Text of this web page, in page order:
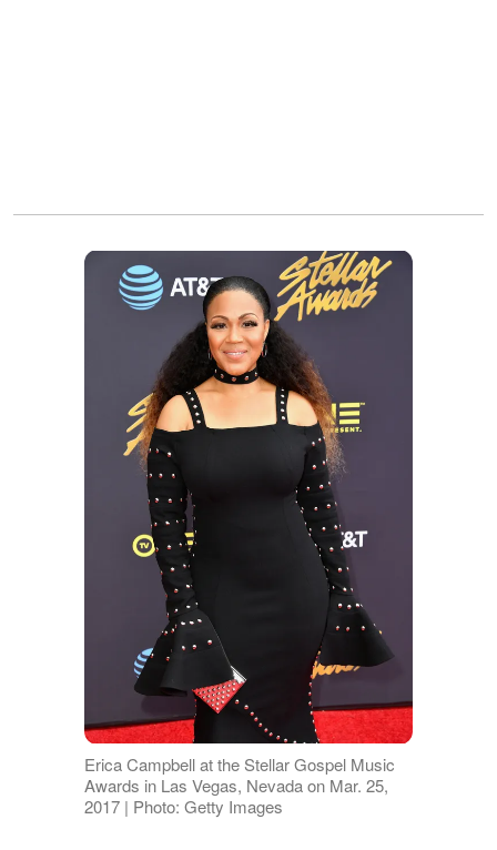
Erica Campbell at the Stellar Gospel Music
Awards in Las Vegas, Nevada on Mar. 25,
2017 | Photo: Getty Images